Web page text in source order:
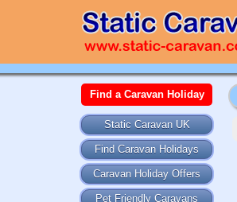
Find a Caravan Holiday
Static Caravan UK
Find Caravan Holidays
Caravan Holiday Offers
Pet Friendly Caravans